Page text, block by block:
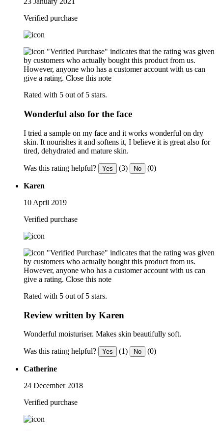
Verified purchase
"Verified Purchase" indicates that the rating was given
by customers who actually bought this product from us.
However, anyone who has a customer account with us can
give a rating. Close this note
Rated with 5 out of 5 stars.
Wonderful also for the face
I tried a sample on my face and it works wonderful on dry
skin. It nourishes it and softens it, I believe it is great also for
tired, dehydrated and mature skin.
Was this rating helpful? Yes (3) No (0)
Karen
10 April 2019
Verified purchase
"Verified Purchase" indicates that the rating was given
by customers who actually bought this product from us.
However, anyone who has a customer account with us can
give a rating. Close this note
Rated with 5 out of 5 stars.
Review written by Karen
Wonderful moisturiser. Makes skin beautifully soft.
Was this rating helpful? Yes (1) No (0)
Catherine
24 December 2018
Verified purchase